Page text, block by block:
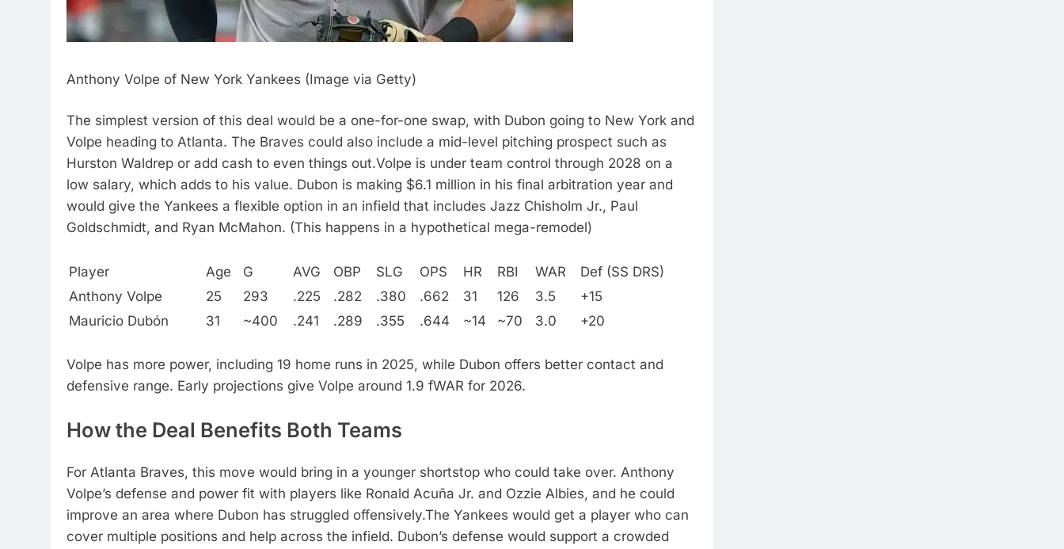
Anthony Volpe of New York Yankees (Image via Getty)
The simplest version of this deal would be a one-for-one swap, with Dubon going to New York and
Volpe heading to Atlanta. The Braves could also include a mid-level pitching prospect such as
Hurston Waldrep or add cash to even things out.Volpe is under team control through 2028 on a
low salary, which adds to his value. Dubon is making $6.1 million in his final arbitration year and
would give the Yankees a flexible option in an infield that includes Jazz Chisholm Jr., Paul
Goldschmidt, and Ryan McMahon. (This happens in a hypothetical mega-remodel)
Player Age G AVG OBP SLG OPS HR RBI WAR
Def (SS DRS)
Anthony Volpe
25 293 .225 .282 .380 .662 31 126 3.5
+15
Mauricio Dubón
31 ~400 .241 .289 .355 .644 ~14 ~70 3.0 +20
Volpe has more power, including 19 home runs in 2025, while Dubon offers better contact and
defensive range. Early projections give Volpe around 1.9 fWAR for 2026.
How the Deal Benefits Both Teams
For Atlanta Braves, this move would bring in a younger shortstop who could take over. Anthony
Volpe’s defense and power fit with players like Ronald Acuña Jr. and Ozzie Albies, and he could
improve an area where Dubon has struggled offensively.The Yankees would get a player who can
cover multiple positions and help across the infield. Dubon’s defense would support a crowded